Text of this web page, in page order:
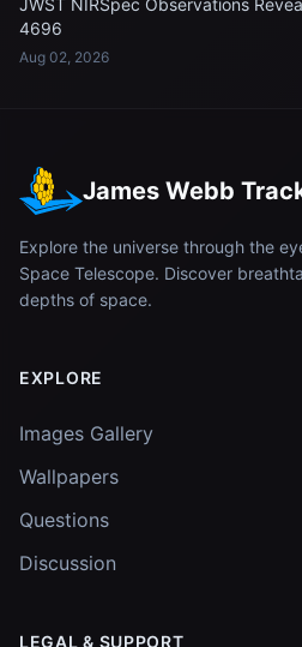
JWST NIRSpec Observations
4696
Aug 02, 2026
James Webb
Explore the universe through the
Space Telescope. Discover
depths of space.
EXPLORE
Images Gallery
Wallpapers
Questions
Discussion
LEGAL & SUPPORT